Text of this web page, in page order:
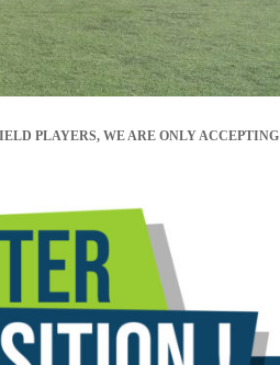
PLAYERS, WE ARE ONLY ACCEPTING